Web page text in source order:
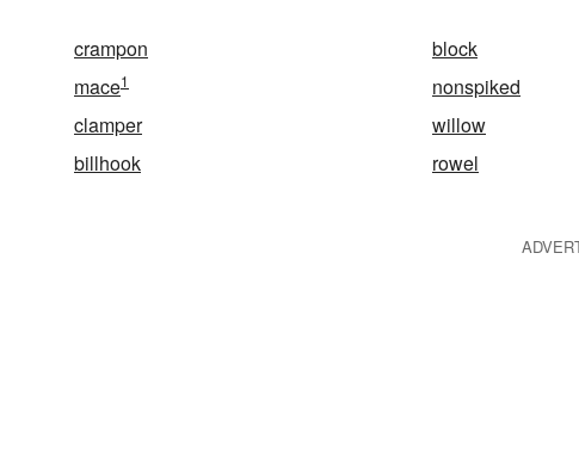
crampon block
mace1 nonspiked
clamper
willow
billhook
rowel